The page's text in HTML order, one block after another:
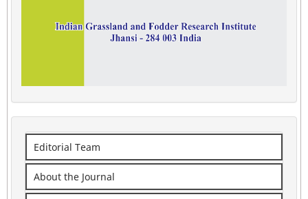
Editorial Team
About the Journal